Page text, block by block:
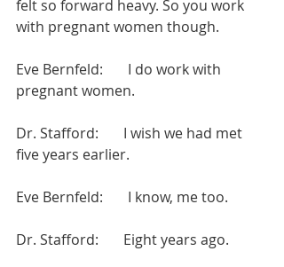
felt so forward heavy. So you work
with pregnant women though.
Eve Bernfeld:       I do work with
pregnant women.
Dr. Stafford:       I wish we had met
five years earlier.
Eve Bernfeld:       I know, me too.
Dr. Stafford:       Eight years ago.